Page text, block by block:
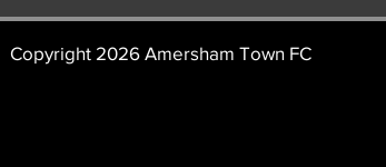
Copyright 2026 Amersham Town FC